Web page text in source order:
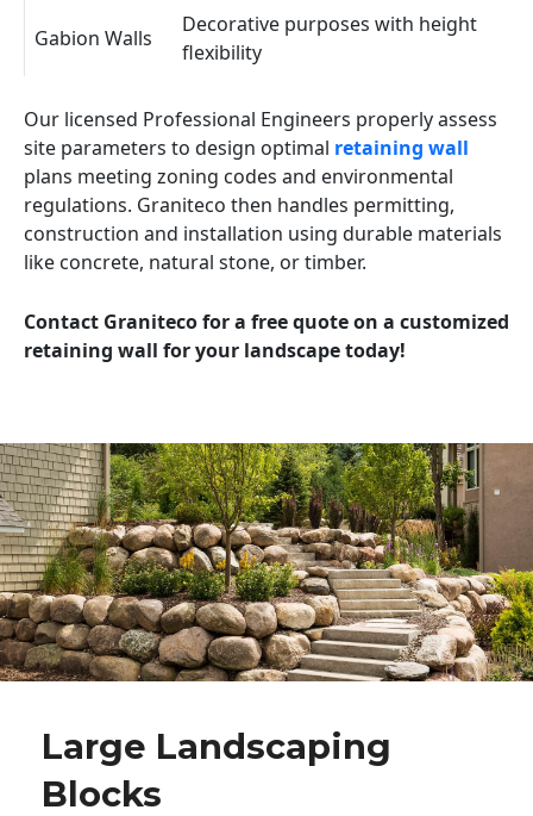
Gabion Walls
Decorative purposes with height
flexibility
Our licensed Professional Engineers properly assess
site parameters to design optimal retaining wall
plans meeting zoning codes and environmental
regulations. Graniteco then handles permitting,
construction and installation using durable materials
like concrete, natural stone, or timber.
Contact Graniteco for a free quote on a customized
retaining wall for your landscape today!
Large Landscaping
Blocks